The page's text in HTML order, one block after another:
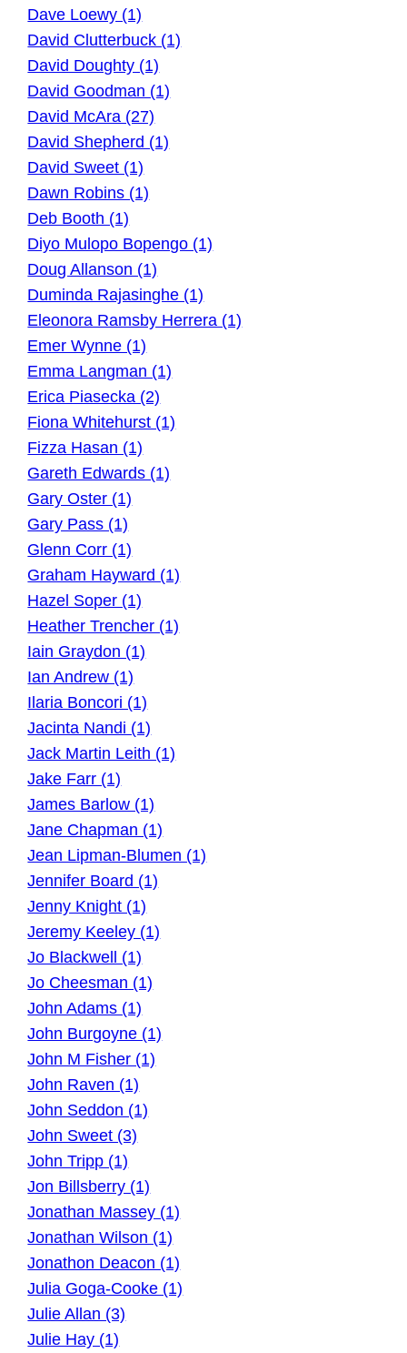
Dave Loewy (1)
David Clutterbuck (1)
David Doughty (1)
David Goodman (1)
David McAra (27)
David Shepherd (1)
David Sweet (1)
Dawn Robins (1)
Deb Booth (1)
Diyo Mulopo Bopengo (1)
Doug Allanson (1)
Duminda Rajasinghe (1)
Eleonora Ramsby Herrera (1)
Emer Wynne (1)
Emma Langman (1)
Erica Piasecka (2)
Fiona Whitehurst (1)
Fizza Hasan (1)
Gareth Edwards (1)
Gary Oster (1)
Gary Pass (1)
Glenn Corr (1)
Graham Hayward (1)
Hazel Soper (1)
Heather Trencher (1)
Iain Graydon (1)
Ian Andrew (1)
Ilaria Boncori (1)
Jacinta Nandi (1)
Jack Martin Leith (1)
Jake Farr (1)
James Barlow (1)
Jane Chapman (1)
Jean Lipman-Blumen (1)
Jennifer Board (1)
Jenny Knight (1)
Jeremy Keeley (1)
Jo Blackwell (1)
Jo Cheesman (1)
John Adams (1)
John Burgoyne (1)
John M Fisher (1)
John Raven (1)
John Seddon (1)
John Sweet (3)
John Tripp (1)
Jon Billsberry (1)
Jonathan Massey (1)
Jonathan Wilson (1)
Jonathon Deacon (1)
Julia Goga-Cooke (1)
Julie Allan (3)
Julie Hay (1)